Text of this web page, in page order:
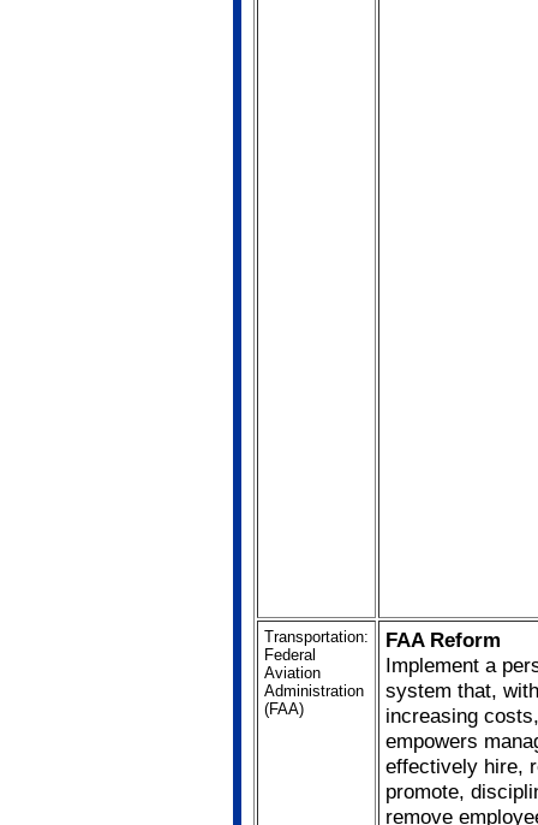
Transportation:
Federal
Aviation
Administration
(FAA)
FAA Reform
Implement a
system that,
increasing costs,
empowers
effectively hire,
promote,
remove